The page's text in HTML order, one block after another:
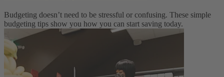
Budgeting doesn’t need to be stressful or confusing. These simple
budgeting tips show you how you can start saving today.